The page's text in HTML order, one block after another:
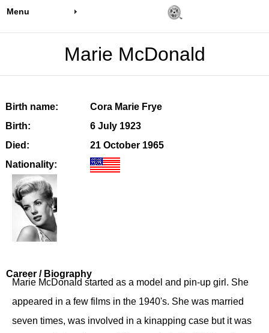
Menu
Marie McDonald
Birth name:
Cora Marie Frye
Birth:
6 July 1923
Died:
21 October 1965
Nationality:
Career / Biography
Marie McDonald started as a model and pin-up girl. She
appeared in a few films in the 1940's. She was married
seven times, was involved in a kinapping case but it was